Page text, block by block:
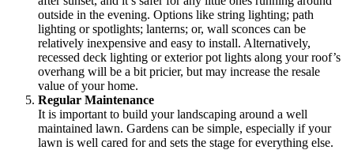
outside in the evening. Options like string lighting; path
lighting or spotlights; lanterns; or, wall sconces can be
relatively inexpensive and easy to install. Alternatively,
recessed deck lighting or exterior pot lights along your roof’s
overhang will be a bit pricier, but may increase the resale
value of your home.
Regular Maintenance
It is important to build your landscaping around a well
maintained lawn. Gardens can be simple, especially if your
lawn is well cared for and sets the stage for everything else.